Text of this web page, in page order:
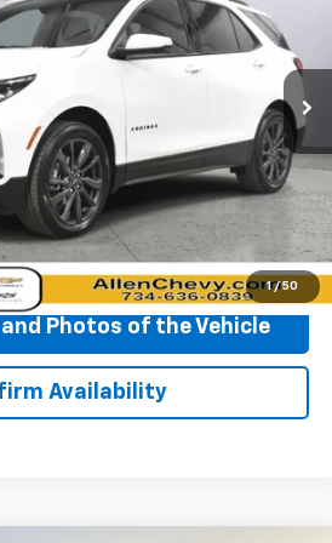
1 / 50
Stock: T371901A Model:1XY26
Ext. Int.
+$310
Buying Process
Click To Call
Photos of the Vehicle
Availability